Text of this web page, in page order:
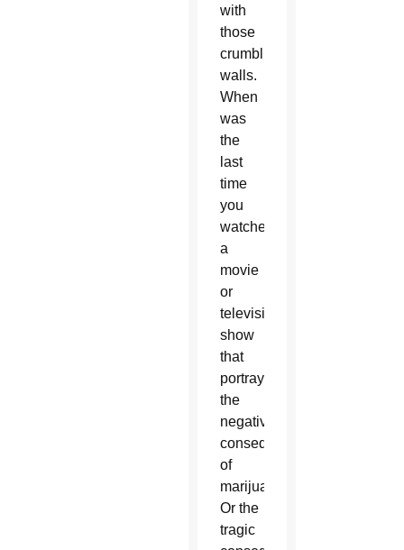
with
those
crumbling
walls.
When
was
the
last
time
you
watched
a
movie
or
television
show
that
portrayed
the
negative
consequences
of
marijuana?
Or the
tragic